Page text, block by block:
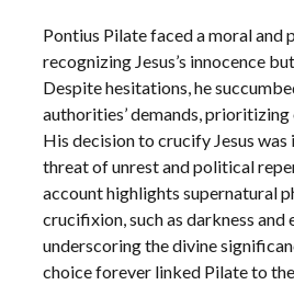
Pontius Pilate faced a moral and
recognizing Jesus’s innocence
Despite hesitations, he
authorities’ demands,
His decision to crucify Jesus
threat of unrest and political
account highlights supernatural
crucifixion, such as darkness and
underscoring the divine
choice forever linked Pilate to the